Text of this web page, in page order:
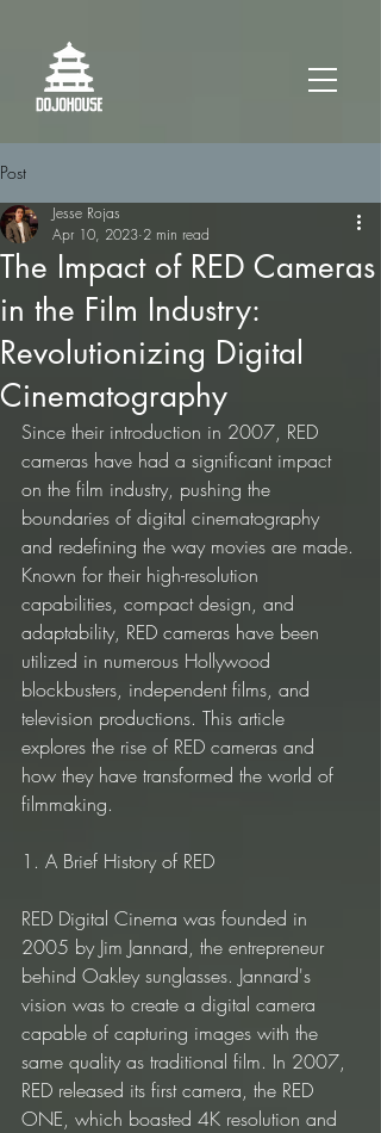
Post
The Impact of RED Cameras
in the Film Industry:
Revolutionizing Digital
Cinematography
Jesse Rojas
Apr 10, 2023 2 min read
Since their introduction in 2007, RED
cameras have had a significant impact
on the film industry, pushing the
boundaries of digital cinematography
and redefining the way movies are made.
Known for their high-resolution
capabilities, compact design, and
adaptability, RED cameras have been
utilized in numerous Hollywood
blockbusters, independent films, and
television productions. This article
explores the rise of RED cameras and
how they have transformed the world of
filmmaking.
1. A Brief History of RED
RED Digital Cinema was founded in
2005 by Jim Jannard, the entrepreneur
behind Oakley sunglasses. Jannard's
vision was to create a digital camera
capable of capturing images with the
same quality as traditional film. In 2007,
RED released its first camera, the RED
ONE, which boasted 4K resolution and